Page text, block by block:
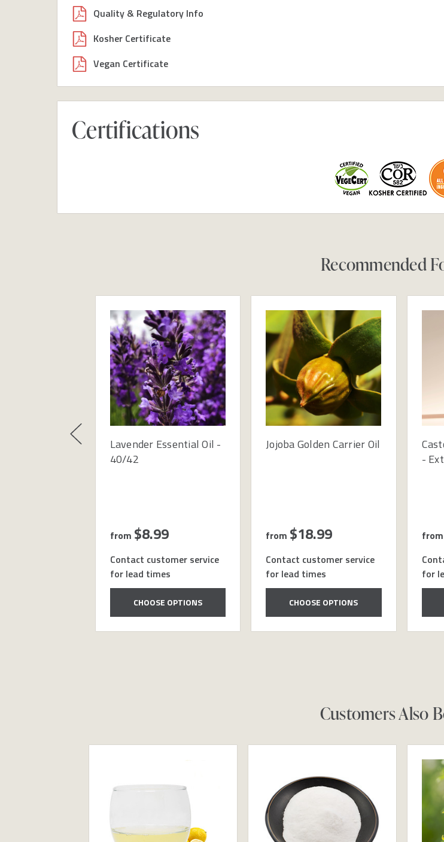
Quality & Regulatory Info
Kosher Certificate
Vegan Certificate
Certifications
Recommended
Lavender Essential Oil -
40/42
from $8.99
Contact customer service
for lead times
CHOOSE OPTIONS
Jojoba Golden Carrier Oil
from $18.99
Contact customer service
for lead times
CHOOSE OPTIONS
-
from
for
Customers Also